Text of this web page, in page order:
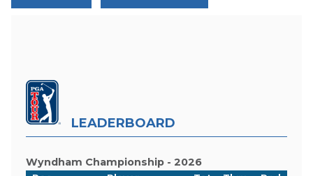
LEADERBOARD
Wyndham Championship - 2026